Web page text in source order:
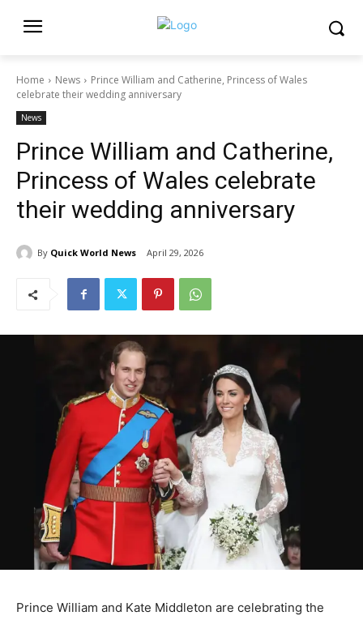
Home News
Prince William and Catherine, Princess of Wales
celebrate their wedding anniversary
News
Prince William and Catherine,
Princess of Wales celebrate
their wedding anniversary
By Quick World News April 29, 2026
Prince William and Kate Middleton are celebrating the